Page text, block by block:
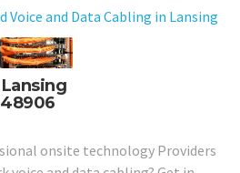
Voice and Data Cabling in Lansing
onsite technology Providers